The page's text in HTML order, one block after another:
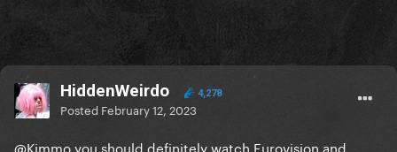
HiddenWeirdo 4,278
Posted February 12, 2023
@Kimmoyou should definitely watch Eurovision and